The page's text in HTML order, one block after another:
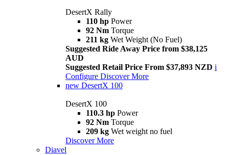
DesertX Rally
110 hp Power
92 Nm Torque
211 kg Wet Weight (No Fuel)
Suggested Ride Away Price from $38,125
AUD
Suggested Retail Price From $37,893 NZD i
Configure Discover More
new DesertX 100
DesertX 100
110.3 hp Power
92 Nm Torque
209 kg Wet weight no fuel
Discover More
Diavel